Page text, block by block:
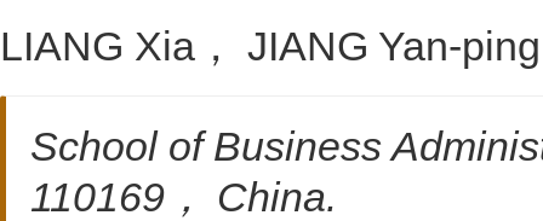
LIANG Xia， JIANG Yan-
School of Business
110169， China.